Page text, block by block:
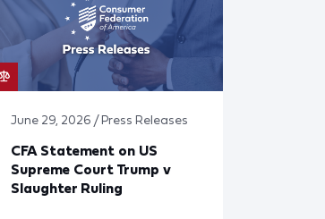
June 29, 2026 / Press Releases
CFA Statement on US
Supreme Court Trump v
Slaughter Ruling